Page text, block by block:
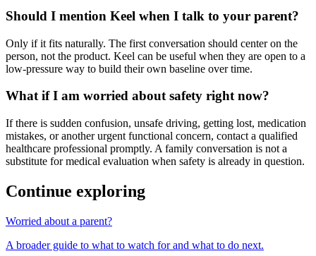
Should I mention Keel when I talk to your parent?
Only if it fits naturally. The first conversation should center on the
person, not the product. Keel can be useful when they are open to a
low-pressure way to build their own baseline over time.
What if I am worried about safety right now?
If there is sudden confusion, unsafe driving, getting lost, medication
mistakes, or another urgent functional concern, contact a qualified
healthcare professional promptly. A family conversation is not a
substitute for medical evaluation when safety is already in question.
Continue exploring
Worried about a parent?
A broader guide to what to watch for and what to do next.